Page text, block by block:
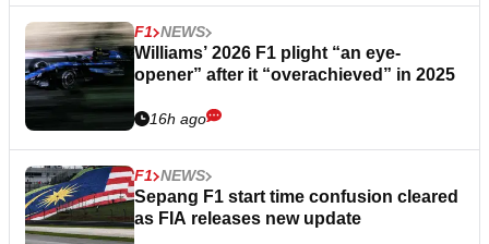
F1 NEWS
Williams’ 2026 F1 plight “an eye-
opener” after it “overachieved” in 2025
16h ago
F1 NEWS
Sepang F1 start time confusion cleared
as FIA releases new update